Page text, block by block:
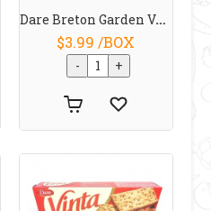
Dare Breton Garden Vegetable 225g
$3.99 /BOX